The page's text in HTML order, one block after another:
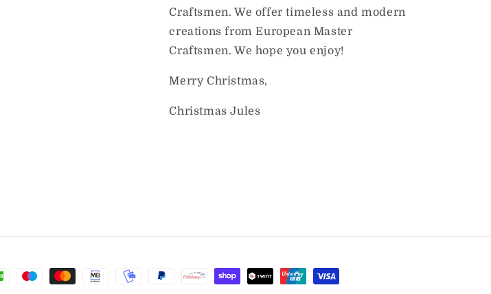
Craftsmen. We offer timeless and modern
creations from European Master
Craftsmen. We hope you enjoy!
Merry Christmas,
Christmas Jules